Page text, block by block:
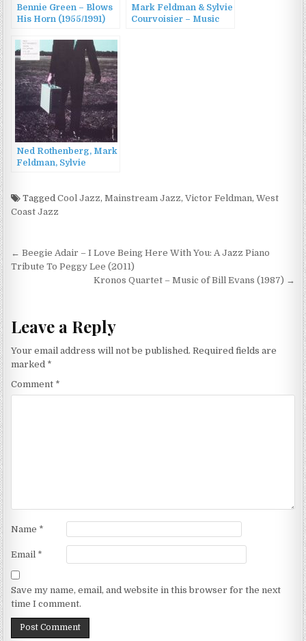
Bennie Green – Blows
His Horn (1955/1991)
Mark Feldman & Sylvie
Courvoisier – Music
Ned Rothenberg, Mark
Feldman, Sylvie
TaggedCool Jazz,Mainstream Jazz,Victor Feldman,West
Coast Jazz
Post
navigation
← Beegie Adair – I Love Being Here With You: A Jazz Piano
Tribute To Peggy Lee (2011)
Kronos Quartet – Music of Bill Evans (1987) →
Leave a Reply
Your email address will not be published. Required fields are
marked *
Comment *
Name *
Email *
Save my name, email, and website in this browser for the next
time I comment.